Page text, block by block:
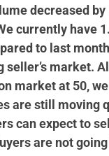
decreased by
currently have
to last
seller’s market.
market at 50,
are still moving
can expect to
are not